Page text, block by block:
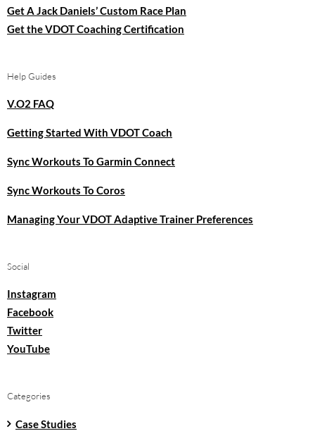
Get A Jack Daniels’ Custom Race Plan
Get the VDOT Coaching Certification
Help Guides
V.O2 FAQ
Getting Started With VDOT Coach
Sync Workouts To Garmin Connect
Sync Workouts To Coros
Managing Your VDOT Adaptive Trainer Preferences
Social
Instagram
Facebook
Twitter
YouTube
Categories
Case Studies